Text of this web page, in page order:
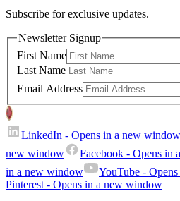
Subscribe for exclusive updates.
Newsletter Signup
First Name
Last Name
Email Address
LinkedIn - Opens in a new window
new window
Facebook - Opens in
in a new window
YouTube -
Pinterest - Opens in a new window